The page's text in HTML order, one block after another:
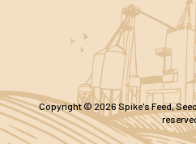
Copyright © 2026 Spike's Feed,